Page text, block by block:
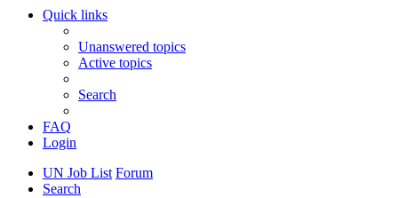
Quick links
Unanswered topics
Active topics
Search
FAQ
Login
UN Job List Forum
Search